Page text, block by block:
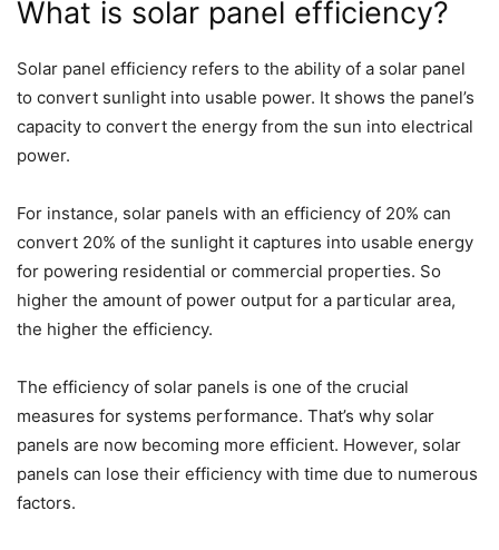
What is solar panel efficiency?
Solar panel efficiency refers to the ability of a solar panel
to convert sunlight into usable power. It shows the panel’s
capacity to convert the energy from the sun into electrical
power.
For instance, solar panels with an efficiency of 20% can
convert 20% of the sunlight it captures into usable energy
for powering residential or commercial properties. So
higher the amount of power output for a particular area,
the higher the efficiency.
The efficiency of solar panels is one of the crucial
measures for systems performance. That’s why solar
panels are now becoming more efficient. However, solar
panels can lose their efficiency with time due to numerous
factors.